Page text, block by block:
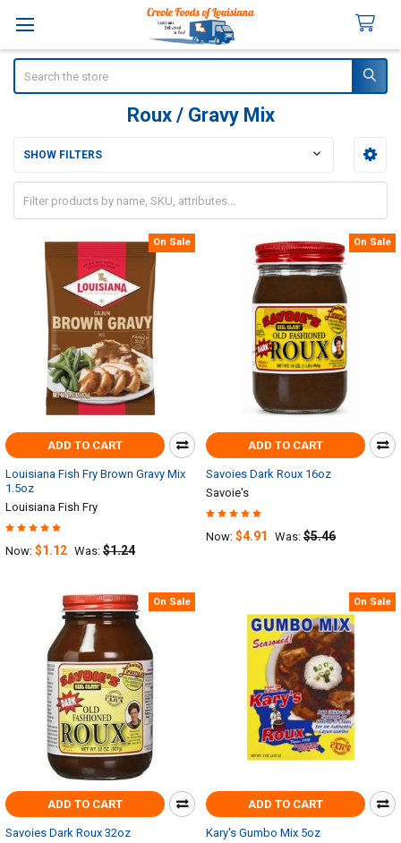
Roux / Gravy Mix
SHOW FILTERS
On Sale
ADD TO CART
Louisiana Fish Fry Brown Gravy Mix
1.5oz
Louisiana Fish Fry
Now: $1.12 Was: $1.24
On Sale
ADD TO CART
Savoies Dark Roux 16oz
Savoie's
Now: $4.91 Was: $5.46
On Sale
ADD TO CART
Savoies Dark Roux 32oz
On Sale
ADD TO CART
Kary's Gumbo Mix 5oz